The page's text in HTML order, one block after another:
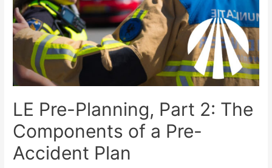
LE Pre-Planning, Part 2: The
Components of a Pre-
Accident Plan